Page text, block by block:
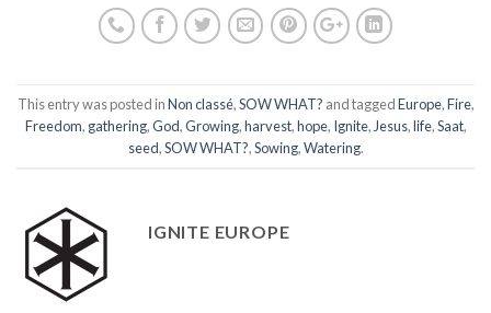
This entry was posted inNon classé,SOW WHAT? and taggedEurope,Fire,
Freedom, gathering,God,Growing,harvest,hope, Ignite, Jesus,life,Saat,
seed,SOW WHAT?,Sowing,Watering.
IGNITE EUROPE